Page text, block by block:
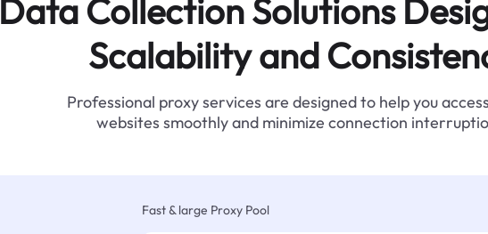
Data Collection Solutions
Scalability and
Professional proxy services are designed to help you
websites smoothly and minimize connection
Fast & large Proxy Pool